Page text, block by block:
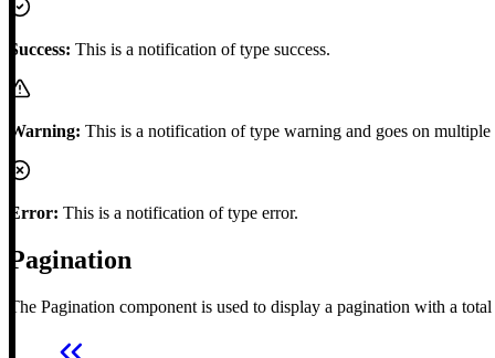
Success: This is a notification of type success.
Warning: This is a notification of type warning and goes on
Error: This is a notification of type error.
Pagination
The Pagination component is used to display a pagination with a